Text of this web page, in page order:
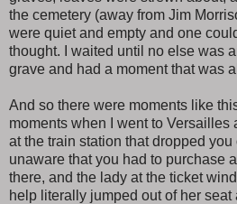
the cemetery (away from Jim
were quiet and empty and one
thought. I waited until no else was
grave and had a moment that was
And so there were moments like
moments when I went to Versailles
at the train station that dropped you
unaware that you had to purchase
there, and the lady at the ticket
help literally jumped out of her seat